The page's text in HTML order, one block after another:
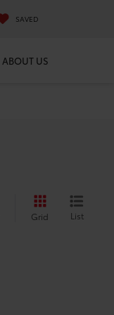
SAVED
ABOUT US
Grid List